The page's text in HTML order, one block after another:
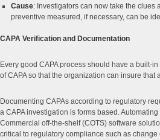
Cause: Investigators can now take the
preventive measured, if necessary, can be
CAPA Verification and Documentation
Every good CAPA process should have a built-
of CAPA so that the organization can insure
Documenting CAPAs according to regulatory
a CAPA investigation is forms based.
Commercial off-the-shelf (COTS) software
critical to regulatory compliance such as